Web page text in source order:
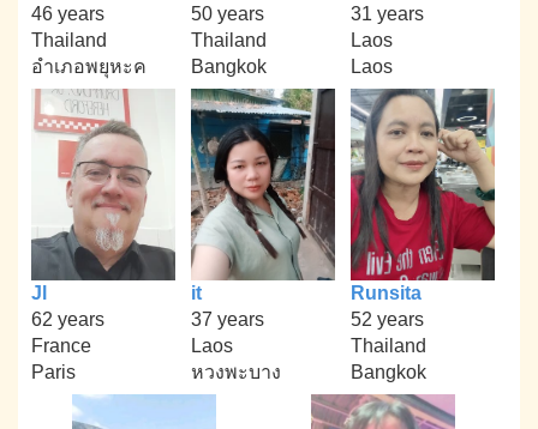
46 years
Thailand
อำเภอพยุหะค
50 years
Thailand
Bangkok
31 years
Laos
Laos
Jl
62 years
France
Paris
it
37 years
Laos
หวงพะบาง
Runsita
52 years
Thailand
Bangkok